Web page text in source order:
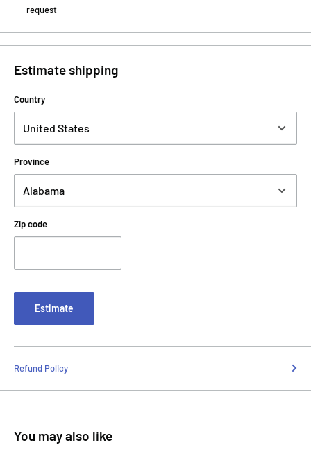
request
Estimate shipping
Country
Province
Zip code
Estimate
Refund Policy
You may also like